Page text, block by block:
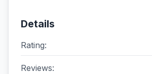
Details
Rating:
Reviews: